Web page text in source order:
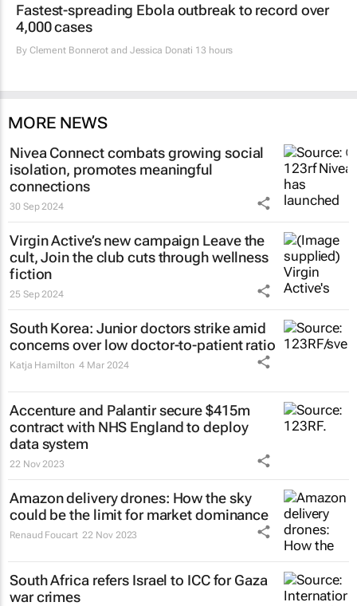
Fastest-spreading Ebola outbreak to record over
4,000 cases
By Clement Bonnerot and Jessica Donati 13 hours
MORE NEWS
Nivea Connect combats growing social
isolation, promotes meaningful
connections
30 Sep 2024
Virgin Active’s new campaign Leave the
cult, Join the club cuts through wellness
fiction
25 Sep 2024
South Korea: Junior doctors strike amid
concerns over low doctor-to-patient ratio
Katja Hamilton 4 Mar 2024
Accenture and Palantir secure $415m
contract with NHS England to deploy
data system
22 Nov 2023
Amazon delivery drones: How the sky
could be the limit for market dominance
Renaud Foucart 22 Nov 2023
South Africa refers Israel to ICC for Gaza
war crimes